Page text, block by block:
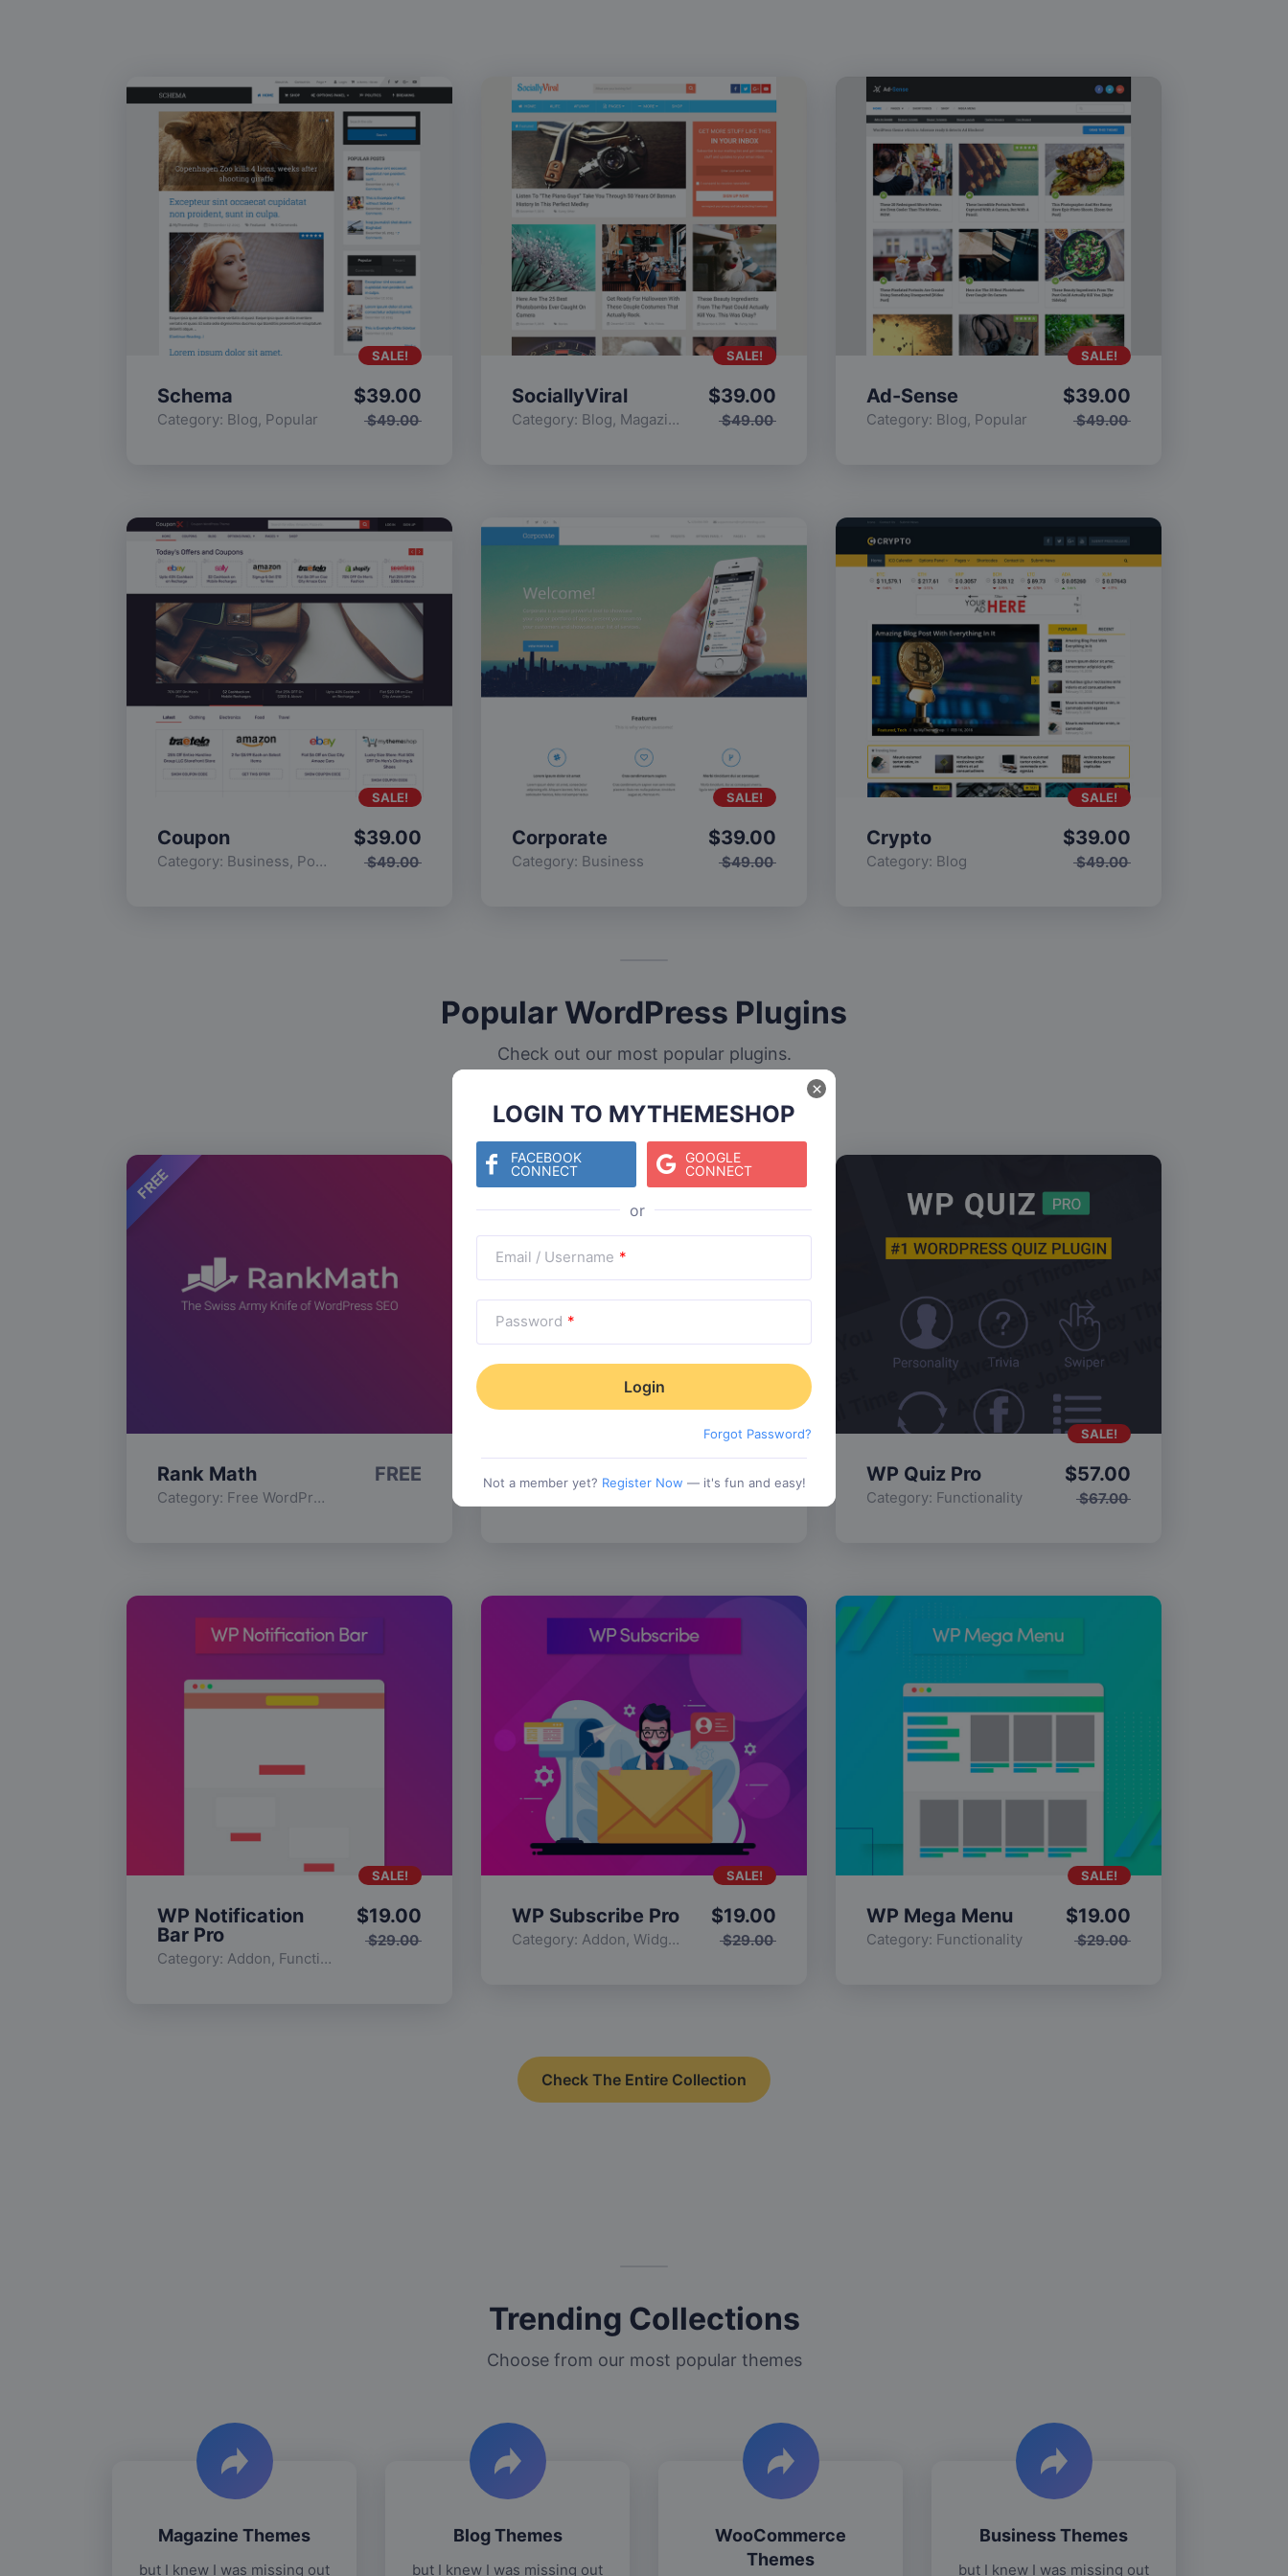
LOGIN TO MYTHEMESHOP
FACEBOOK
CONNECT
GOOGLE
CONNECT
Email / Username *
Password *
Forgot Password?
Not a member yet? Register Now — it's fun and easy!
×
Schema
Category: Blog, Popular $49.00
$39.00
SALE!
SociallyViral
Category: Blog, Magazine Popular
$49.00
$39.00
SALE!
Ad-Sense
Category: Blog, Popular $49.00
$39.00
SALE!
Coupon
Category: Business, Popular $49.00
$39.00
SALE!
Corporate
Category: Business $49.00
$39.00
SALE!
Crypto
Category: Blog $49.00
$39.00
SALE!
Popular WordPress Plugins
Check out our most popular plugins.
FREE
Rank Math
Category: Free WordPress Plugins Functionality
FREE WP Review Pro $ 67.00
SALE!
WP Quiz Pro
Category: Functionality $67.00
$57.00
SALE!
WP Notification
Bar Pro
Category: Addon, Functionality
$29.00
$19.00
SALE!
WP Subscribe Pro
Category: Addon, Widgets $29.00
$19.00
SALE!
WP Mega Menu
Category: Functionality $29.00
$19.00
SALE!
Check The Entire Collection
Trending Collections
Choose from our most popular themes
Magazine Themes
but I knew I was missing out
Blog Themes
but I knew I was missing out
WooCommerce
Themes
Business Themes
but I knew I was missing out